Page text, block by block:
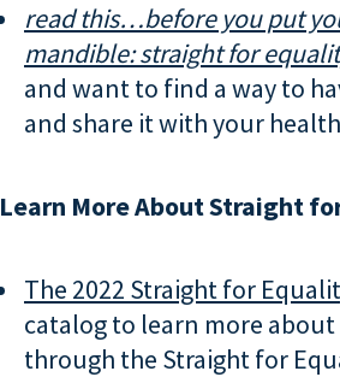
read this…before you put
mandible:straight for
and want to find a way to
and share it with your
Learn More About Straight
The 2022 Straight for
catalog to learn more
through the Straight for